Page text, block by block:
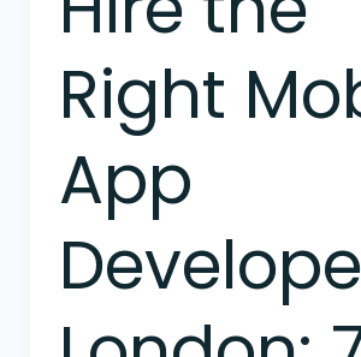
Right
App
for